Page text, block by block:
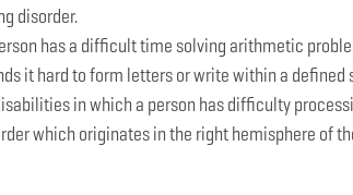
disorder.
has a difficult time solving arithmetic
it hard to form letters or write within a defined
in which a person has difficulty
which originates in the right hemisphere of